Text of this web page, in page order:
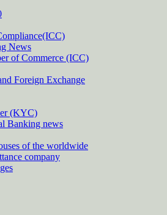
News
of Commerce (ICC)
Foreign Exchange
(KYC)
Banking news
of the worldwide
company